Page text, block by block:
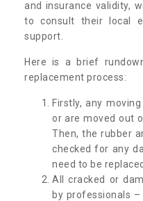
and insurance validity,
to consult their local
support.
Here is a brief
replacement process:
Firstly, any
or are moved out
Then, the rubber
checked for any
need to be
All cracked or
by professionals